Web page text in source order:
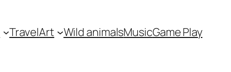
TravelArt Wild animalsMusicGame Play